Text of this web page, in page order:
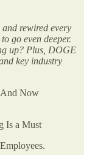
and rewired every
go even deeper.
up? Plus, DOGE
key industry
Now
Is a Must